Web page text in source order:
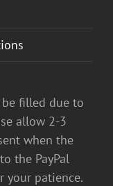
filled due to
allow 2-3
when the
the PayPal
your patience.